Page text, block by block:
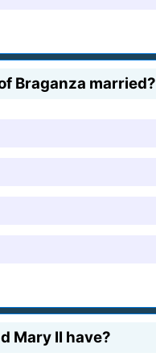
Braganza married?
Mary II have?